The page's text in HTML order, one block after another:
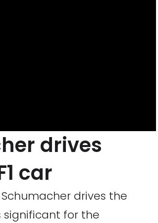
drives
car
drives the
significant for the